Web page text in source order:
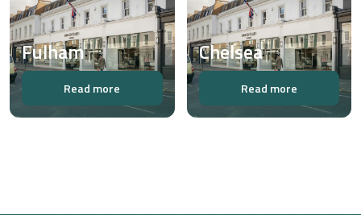
Fulham
Read more
Chelsea
Read more